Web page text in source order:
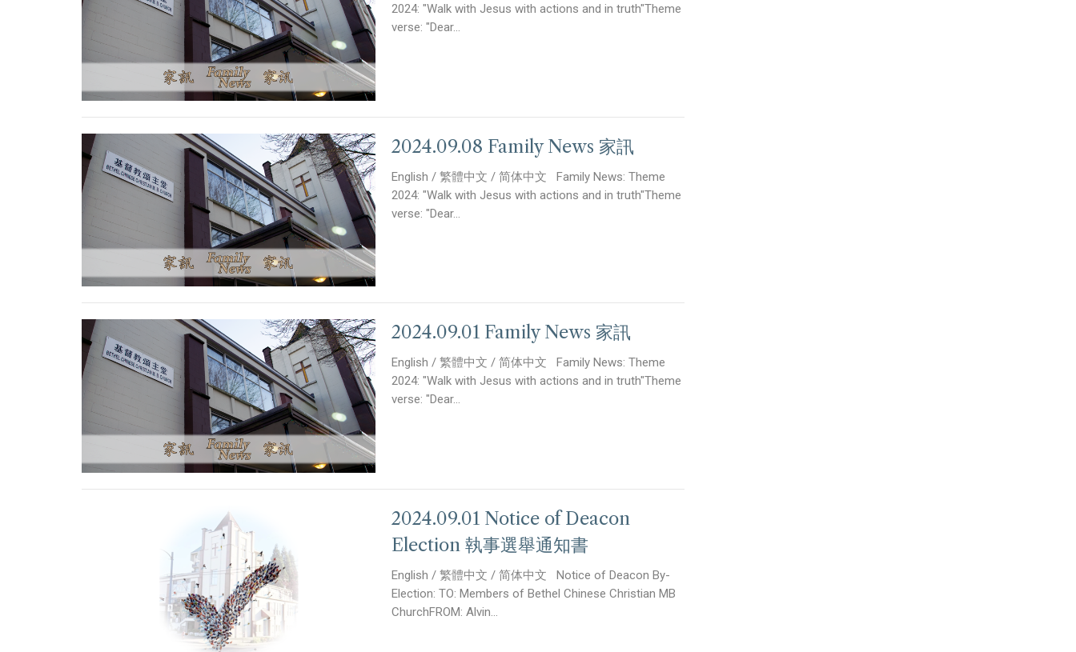
2024: "Walk with Jesus with actions and in truth"Theme
verse: "Dear...
2024.09.08 Family News 家訊
English / 繁體中文 / 简体中文 Family News: Theme
2024: "Walk with Jesus with actions and in truth"Theme
verse: "Dear...
2024.09.01 Family News 家訊
English / 繁體中文 / 简体中文 Family News: Theme
2024: "Walk with Jesus with actions and in truth"Theme
verse: "Dear...
2024.09.01 Notice of Deacon
Election 執事選舉通知書
English / 繁體中文 / 简体中文 Notice of Deacon By-
Election: TO: Members of Bethel Chinese Christian MB
ChurchFROM: Alvin...